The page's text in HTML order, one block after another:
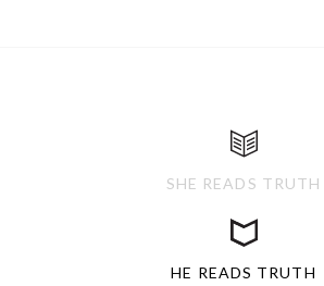
SHE READS TRUTH
HE READS TRUTH